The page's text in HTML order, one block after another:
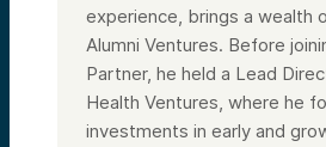
experience, brings a wealth
Alumni Ventures. Before
Partner, he held a Lead
Health Ventures, where he
investments in early and